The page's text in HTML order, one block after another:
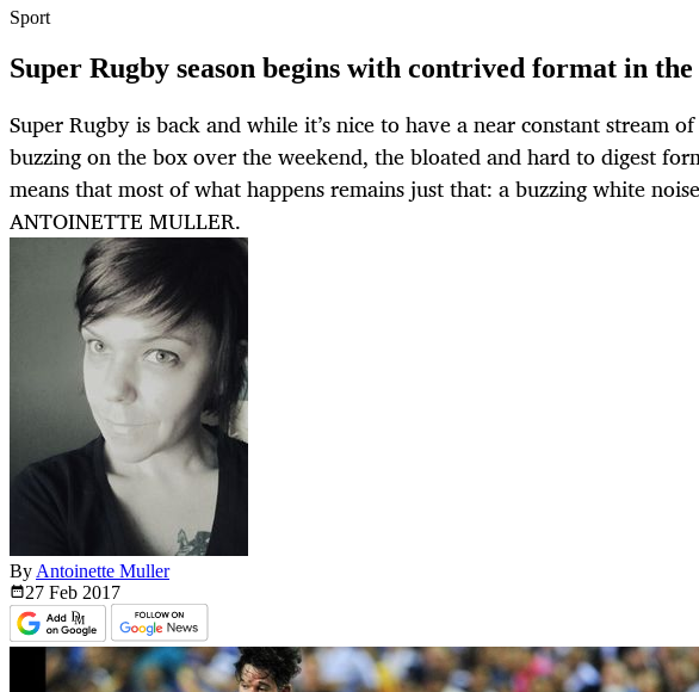
Sport
Super Rugby season begins with contrived format in
Super Rugby is back and while it’s nice to have a near constant stream
buzzing on the box over the weekend, the bloated and hard to digest
means that most of what happens remains just that: a buzzing white
ANTOINETTE MULLER.
By Antoinette Muller
27 Feb 2017